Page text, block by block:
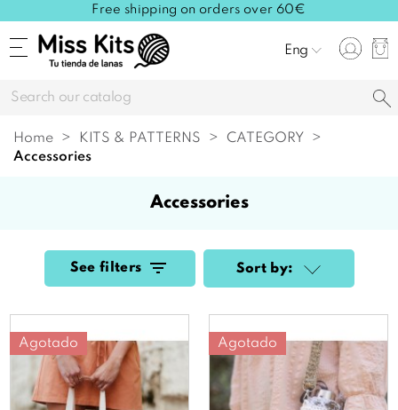
Free shipping on orders over 60€
Eng
Home KITS & PATTERNS
CATEGORY
accessories
accessories
See filters Sort by:
Agotado Agotado